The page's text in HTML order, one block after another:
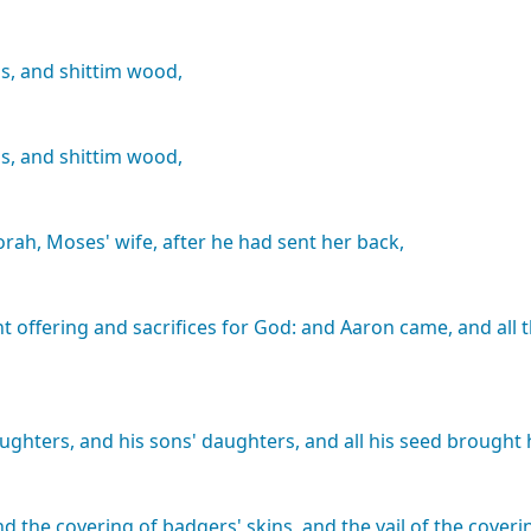
and shittim wood,
and shittim wood,
Moses' wife, after he had sent her back,
offering and sacrifices for God: and Aaron came, and all
and his sons' daughters, and all his seed brought